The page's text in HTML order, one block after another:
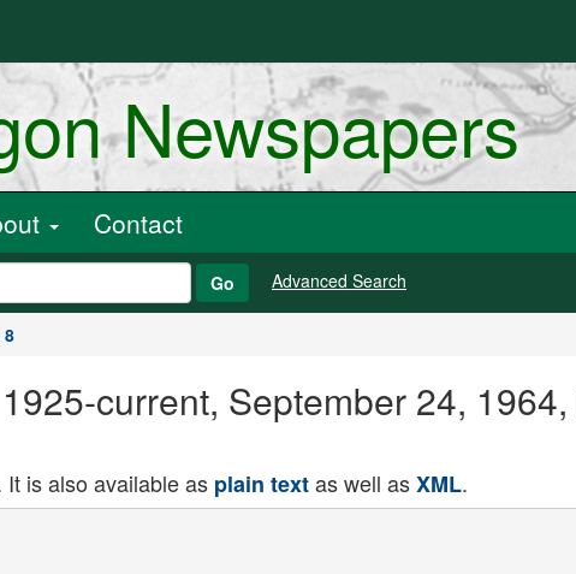
Newspapers
Contact
Go Advanced Search
8
current, September 24,
is also available as plain textas well asXML.